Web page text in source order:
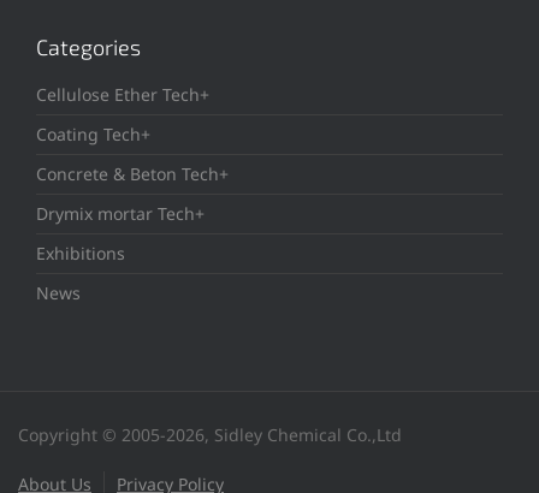
Categories
Cellulose Ether Tech+
Coating Tech+
Concrete & Beton Tech+
Drymix mortar Tech+
Exhibitions
News
Copyright © 2005-2026, Sidley Chemical Co.,Ltd
About Us Privacy Policy